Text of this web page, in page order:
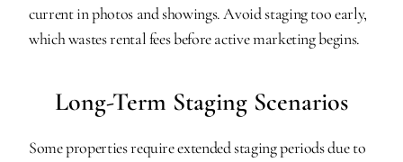
current in photos and showings. Avoid staging too early,
which wastes rental fees before active marketing begins.
Long-Term Staging Scenarios
Some properties require extended staging periods due to